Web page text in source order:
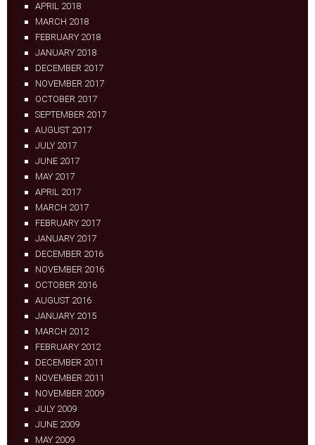
APRIL 2018
MARCH 2018
FEBRUARY 2018
JANUARY 2018
DECEMBER 2017
NOVEMBER 2017
OCTOBER 2017
SEPTEMBER 2017
AUGUST 2017
JULY 2017
JUNE 2017
MAY 2017
APRIL 2017
MARCH 2017
FEBRUARY 2017
JANUARY 2017
DECEMBER 2016
NOVEMBER 2016
OCTOBER 2016
AUGUST 2016
JANUARY 2015
MARCH 2012
FEBRUARY 2012
DECEMBER 2011
NOVEMBER 2011
NOVEMBER 2009
JULY 2009
JUNE 2009
MAY 2009